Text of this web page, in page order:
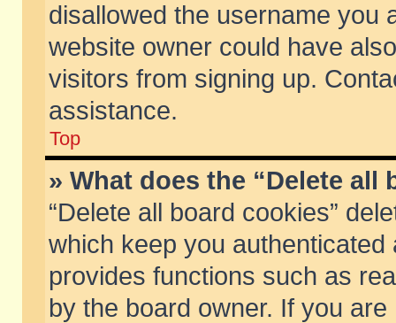
disallowed the username you
website owner could have
visitors from signing up.
assistance.
Top
» What does the “Delete all
“Delete all board cookies”
which keep you
provides functions such as
by the board owner. If you